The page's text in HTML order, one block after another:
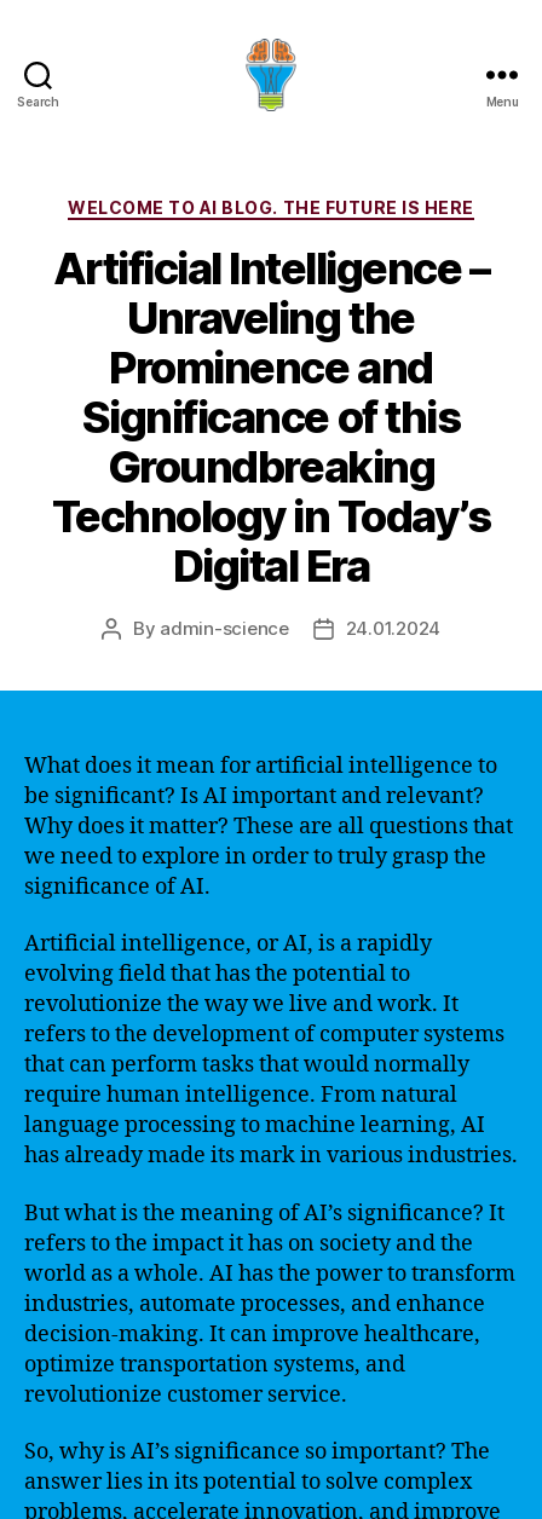
Search Menu
Categories
WELCOME TO AI BLOG. THE FUTURE IS HERE
Artificial Intelligence –
Unraveling the
Prominence and
Significance of this
Groundbreaking
Technology in Today’s
Digital Era
Post
By admin-science
Post24.01.2024
What does it mean for artificial intelligence to
be significant? Is AI important and relevant?
Why does it matter? These are all questions that
we need to explore in order to truly grasp the
significance of AI.
Artificial intelligence, or AI, is a rapidly
evolving field that has the potential to
revolutionize the way we live and work. It
refers to the development of computer systems
that can perform tasks that would normally
require human intelligence. From natural
language processing to machine learning, AI
has already made its mark in various industries.
But what is the meaning of AI’s significance? It
refers to the impact it has on society and the
world as a whole. AI has the power to transform
industries, automate processes, and enhance
decision-making. It can improve healthcare,
optimize transportation systems, and
revolutionize customer service.
So, why is AI’s significance so important? The
answer lies in its potential to solve complex
problems, accelerate innovation, and improve